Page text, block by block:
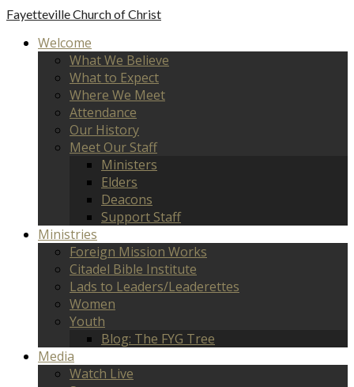
FayettevilleChurch of Christ
Welcome
What We Believe
What to Expect
Where We Meet
Attendance
Our History
Meet Our Staff
Ministers
Elders
Deacons
Support Staff
Ministries
Foreign Mission Works
Citadel Bible Institute
Lads to Leaders/Leaderettes
Women
Youth
Blog: The FYG Tree
Media
Watch Live